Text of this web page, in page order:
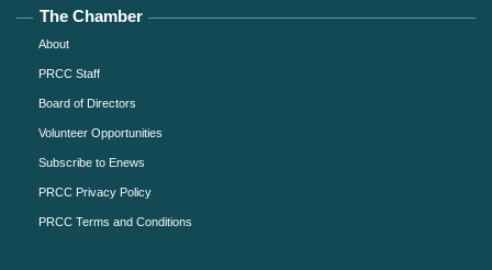
The Chamber
About
PRCC Staff
Board of Directors
Volunteer Opportunities
Subscribe to Enews
PRCC Privacy Policy
PRCC Terms and Conditions